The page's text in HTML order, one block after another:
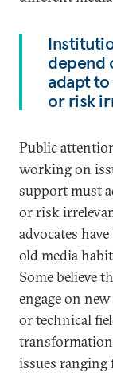
depend
adapt
or risk
Public
working on
support must
or risk
advocates
old media
Some believe
engage on
or technical
issues